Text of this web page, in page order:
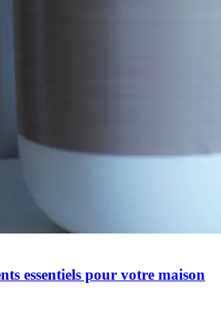
essentiels pour votre maison